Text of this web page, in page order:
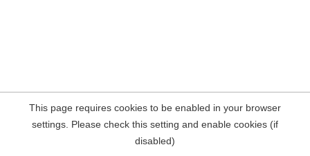
This page requires cookies to be enabled in your browser
settings. Please check this setting and enable cookies (if
disabled)